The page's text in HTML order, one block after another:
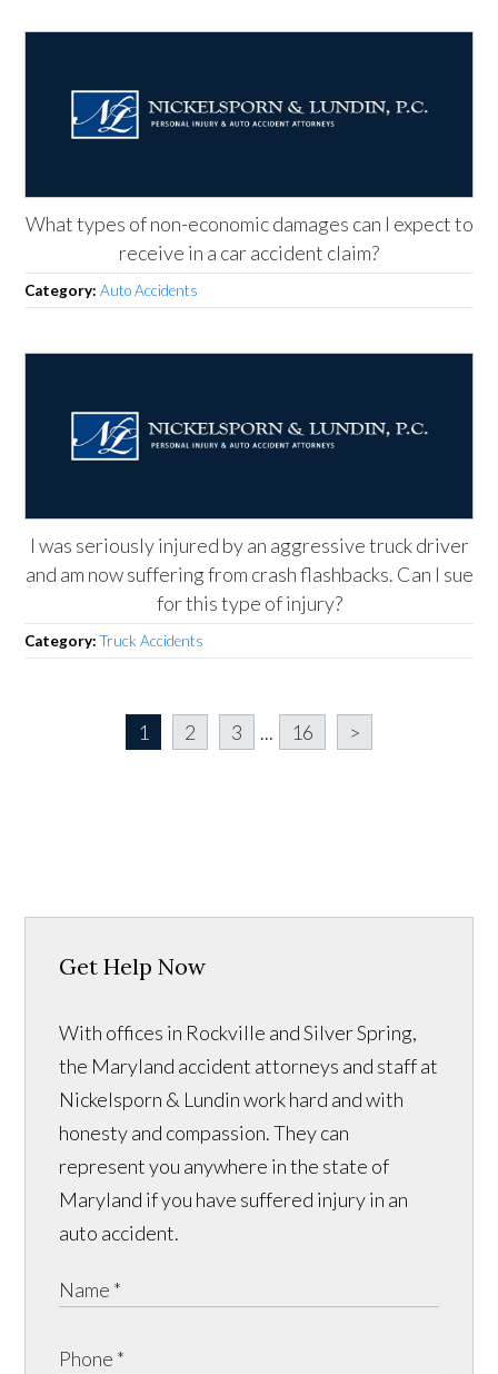
What types of non-economic damages can I expect to
receive in a car accident claim?
Category:Auto Accidents
I was seriously injured by an aggressive truck driver
and am now suffering from crash flashbacks. Can I sue
for this type of injury?
Category:Truck Accidents
1 2 3 ... 16 >
Get Help Now
With offices in Rockville and Silver Spring,
the Maryland accident attorneys and staff at
Nickelsporn & Lundin work hard and with
honesty and compassion. They can
represent you anywhere in the state of
Maryland if you have suffered injury in an
auto accident.